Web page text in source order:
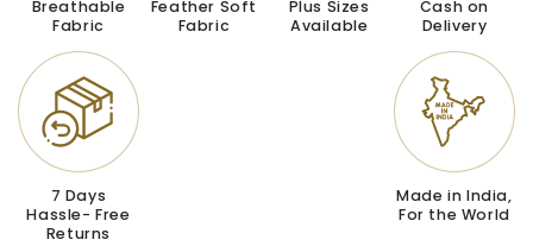
Breathable
Fabric
Feather Soft
Fabric
Plus Sizes
Available
Cash on
Delivery
7 Days
Hassle- Free
Returns
Made in India,
For the World